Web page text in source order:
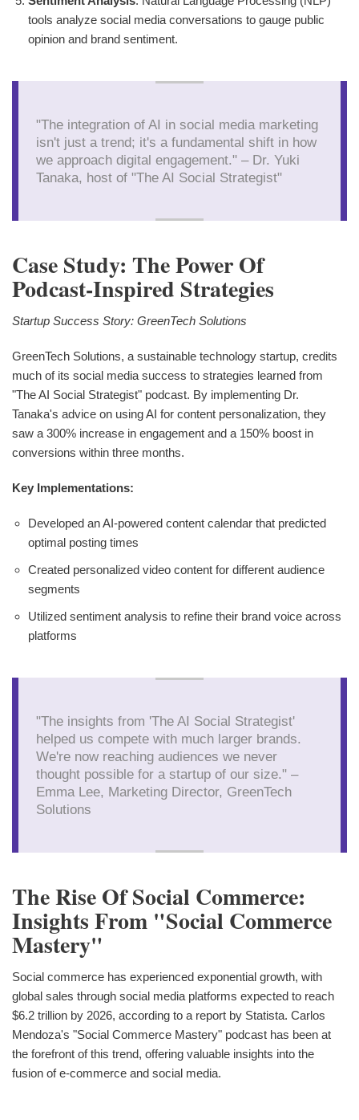
tools analyze social media conversations to gauge public
opinion and brand sentiment.
"The integration of AI in social media marketing
isn't just a trend; it's a fundamental shift in how
we approach digital engagement." – Dr. Yuki
Tanaka, host of "The AI Social Strategist"
Case Study: The Power Of
Podcast-Inspired Strategies
Startup Success Story: GreenTech Solutions
GreenTech Solutions, a sustainable technology startup, credits
much of its social media success to strategies learned from
"The AI Social Strategist" podcast. By implementing Dr.
Tanaka's advice on using AI for content personalization, they
saw a 300% increase in engagement and a 150% boost in
conversions within three months.
Key Implementations:
Developed an AI-powered content calendar that predicted
optimal posting times
Created personalized video content for different audience
segments
Utilized sentiment analysis to refine their brand voice across
platforms
"The insights from 'The AI Social Strategist'
helped us compete with much larger brands.
We're now reaching audiences we never
thought possible for a startup of our size." –
Emma Lee, Marketing Director, GreenTech
Solutions
The Rise Of Social Commerce:
Insights From "Social Commerce
Mastery"
Social commerce has experienced exponential growth, with
global sales through social media platforms expected to reach
$6.2 trillion by 2026, according to a report by Statista. Carlos
Mendoza's "Social Commerce Mastery" podcast has been at
the forefront of this trend, offering valuable insights into the
fusion of e-commerce and social media.